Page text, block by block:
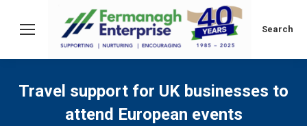
Search:
Search
Travel support for UK businesses to
attend European events